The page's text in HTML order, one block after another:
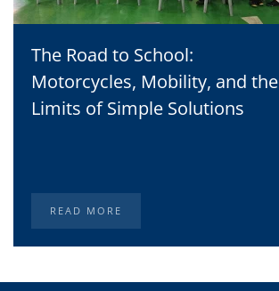
The Road to School:
Motorcycles, Mobility, and the
Limits of Simple Solutions
READ MORE